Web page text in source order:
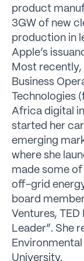
product
3GW of new
production in
Apple’s
Most
Business
Technologies
Africa digital
started her
emerging
where she
made some
off-grid
board
Ventures, TED
Leader”. She
University.